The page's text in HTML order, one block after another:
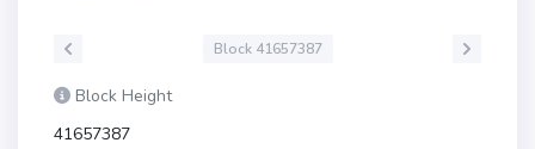
Block 41657387
Block Height
41657387